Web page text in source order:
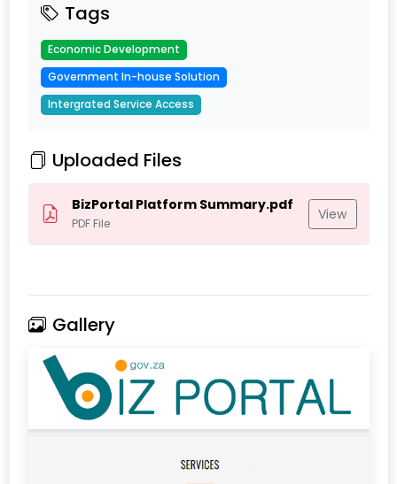
Tags
Economic Development
Government In-house Solution
Intergrated Service Access
Uploaded Files
BizPortal Platform Summary.pdf
PDF File
View
Gallery